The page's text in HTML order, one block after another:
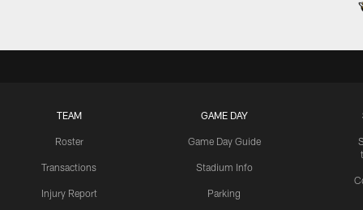
TEAM
Roster
Transactions
Injury Report
GAME DAY
Game Day Guide
Stadium Info
Parking